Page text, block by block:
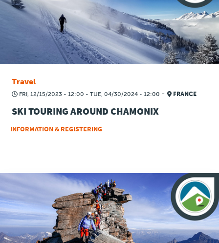
Travel
FRI, 12/15/2023 - 12:00 - TUE, 04/30/2024 - 12:00 - FRANCE
SKI TOURING AROUND CHAMONIX
INFORMATION & REGISTERING